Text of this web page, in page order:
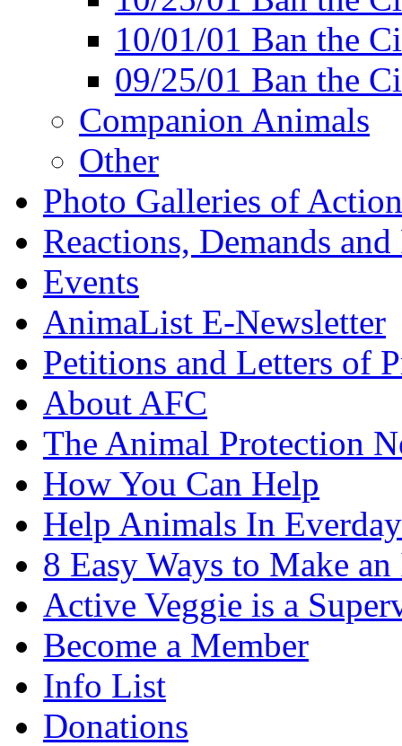
10/01/01 Ban the
09/25/01 Ban the
Companion Animals
Other
Photo Galleries of
Reactions, Demands
Events
AnimaList E-Newsletter
Petitions and Letters of
About AFC
The Animal Protection
How You Can Help
Help Animals In
8 Easy Ways to Make
Active Veggie is a
Become a Member
Info List
Donations